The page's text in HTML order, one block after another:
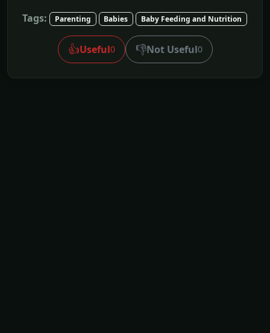
Tags: Parenting Babies Baby Feeding and Nutrition
👍Useful0 👎Not Useful0